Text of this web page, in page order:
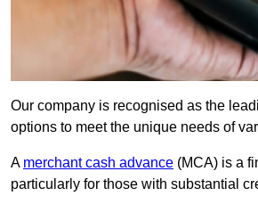
Our company is recognised as the
options to meet the unique needs of
A merchant cash advance (MCA) is a
particularly for those with substantial